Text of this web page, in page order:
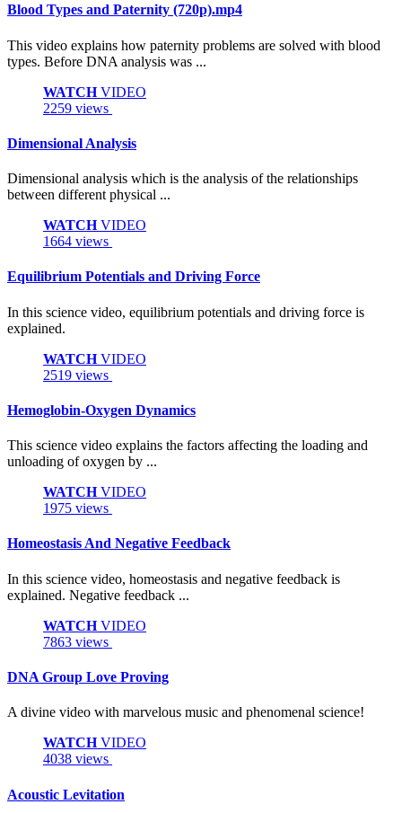
Blood Types and Paternity (720p).mp4
This video explains how paternity problems are solved with blood
types. Before DNA analysis was ...
WATCHVIDEO
2259 views
Dimensional Analysis
Dimensional analysis which is the analysis of the relationships
between different physical ...
WATCHVIDEO
1664 views
Equilibrium Potentials and Driving Force
In this science video, equilibrium potentials and driving force is
explained.
WATCHVIDEO
2519 views
Hemoglobin-Oxygen Dynamics
This science video explains the factors affecting the loading and
unloading of oxygen by ...
WATCHVIDEO
1975 views
Homeostasis And Negative Feedback
In this science video, homeostasis and negative feedback is
explained. Negative feedback ...
WATCHVIDEO
7863 views
DNA Group Love Proving
A divine video with marvelous music and phenomenal science!
WATCHVIDEO
4038 views
Acoustic Levitation